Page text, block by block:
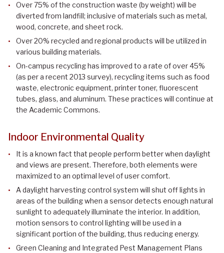
Over 75% of the construction waste (by weight) will be
diverted from landfill; inclusive of materials such as metal,
wood, concrete, and sheet rock.
Over 20% recycled and regional products will be utilized in
various building materials.
On-campus recycling has improved to a rate of over 45%
(as per a recent 2013 survey), recycling items such as food
waste, electronic equipment, printer toner, fluorescent
tubes, glass, and aluminum. These practices will continue at
the Academic Commons.
Indoor Environmental Quality
It is a known fact that people perform better when daylight
and views are present. Therefore, both elements were
maximized to an optimal level of user comfort.
A daylight harvesting control system will shut off lights in
areas of the building when a sensor detects enough natural
sunlight to adequately illuminate the interior. In addition,
motion sensors to control lighting will be used in a
significant portion of the building, thus reducing energy.
Green Cleaning and Integrated Pest Management Plans